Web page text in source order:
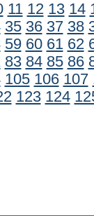
11 12 13 14
35 36 37 38
59 60 61 62
83 84 85 86
105 106 107
123 124